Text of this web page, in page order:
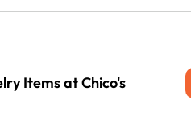
Items at Chico's